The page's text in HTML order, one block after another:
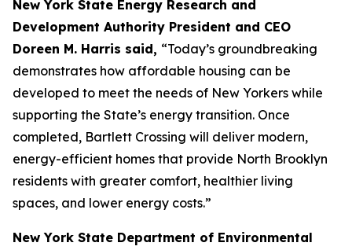
New York State Energy Research and
Development Authority President and CEO
Doreen M. Harris said, “Today’s groundbreaking
demonstrates how affordable housing can be
developed to meet the needs of New Yorkers while
supporting the State’s energy transition. Once
completed, Bartlett Crossing will deliver modern,
energy-efficient homes that provide North Brooklyn
residents with greater comfort, healthier living
spaces, and lower energy costs.”
New York State Department of Environmental